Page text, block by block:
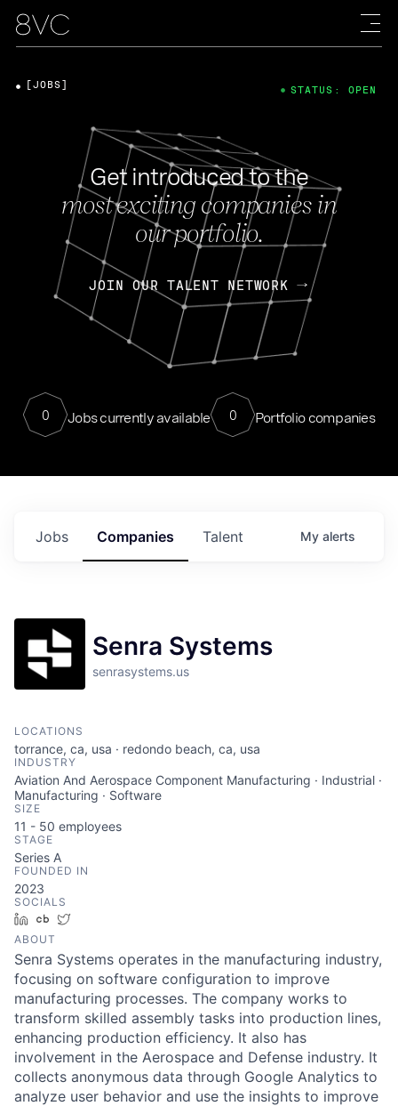
Get introduced to the
most exciting companies in
our portfolio.
JOIN OUR TALENT NETWORK
0 Jobs currently available 0 Portfolio companies
[JOBS] STATUS: OPEN
Jobs Companies Talent My alerts
Senra Systems
senrasystems.us
LOCATIONS
torrance, ca, usa · redondo beach, ca, usa
INDUSTRY
Aviation And Aerospace Component Manufacturing · Industrial ·
Manufacturing · Software
SIZE
11 - 50 employees
STAGE
Series A
FOUNDED IN
2023
SOCIALS
LinkedInCrunchbase
ABOUT
Senra Systems operates in the manufacturing industry,
focusing on software configuration to improve
manufacturing processes. The company works to
transform skilled assembly tasks into production lines,
enhancing production efficiency. It also has
involvement in the Aerospace and Defense industry. It
collects anonymous data through Google Analytics to
analyze user behavior and use the insights to improve